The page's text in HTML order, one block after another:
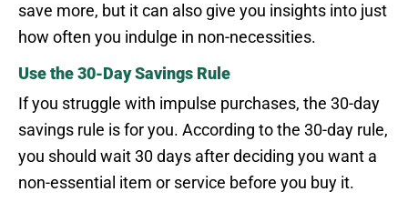
save more, but it can also give you insights into just
how often you indulge in non-necessities.
Use the 30-Day Savings Rule
If you struggle with impulse purchases, the 30-day
savings rule is for you. According to the 30-day rule,
you should wait 30 days after deciding you want a
non-essential item or service before you buy it.